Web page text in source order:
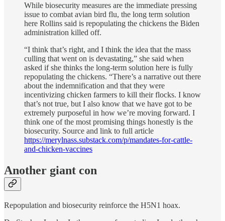
While biosecurity measures are the immediate pressing
issue to combat avian bird flu, the long term solution
here Rollins said is repopulating the chickens the Biden
administration killed off.
“I think that’s right, and I think the idea that the mass
culling that went on is devastating,” she said when
asked if she thinks the long-term solution here is fully
repopulating the chickens. “There’s a narrative out there
about the indemnification and that they were
incentivizing chicken farmers to kill their flocks. I know
that’s not true, but I also know that we have got to be
extremely purposeful in how we’re moving forward. I
think one of the most promising things honestly is the
biosecurity. Source and link to full article
https://merylnass.substack.com/p/mandates-for-cattle-
and-chicken-vaccines
Another giant con
Repopulation and biosecurity reinforce the H5N1 hoax.